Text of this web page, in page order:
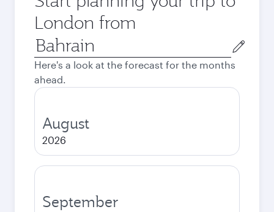
London from
Origin
city
Here's a look at the forecast for the months
ahead.
August
2026
September